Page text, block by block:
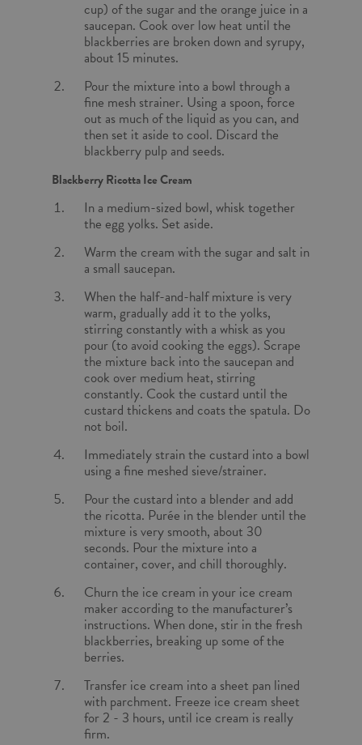
cup) of the sugar and the orange juice in a
saucepan. Cook over low heat until the
blackberries are broken down and syrupy,
about 15 minutes.
Pour the mixture into a bowl through a
fine mesh strainer. Using a spoon, force
out as much of the liquid as you can, and
then set it aside to cool. Discard the
blackberry pulp and seeds.
Blackberry Ricotta Ice Cream
In a medium-sized bowl, whisk together
the egg yolks. Set aside.
Warm the cream with the sugar and salt in
a small saucepan.
When the half-and-half mixture is very
warm, gradually add it to the yolks,
stirring constantly with a whisk as you
pour (to avoid cooking the eggs). Scrape
the mixture back into the saucepan and
cook over medium heat, stirring
constantly. Cook the custard until the
custard thickens and coats the spatula. Do
not boil.
Immediately strain the custard into a bowl
using a fine meshed sieve/strainer.
Pour the custard into a blender and add
the ricotta. Purée in the blender until the
mixture is very smooth, about 30
seconds. Pour the mixture into a
container, cover, and chill thoroughly.
Churn the ice cream in your ice cream
maker according to the manufacturer’s
instructions. When done, stir in the fresh
blackberries, breaking up some of the
berries.
Transfer ice cream into a sheet pan lined
with parchment. Freeze ice cream sheet
for 2 - 3 hours, until ice cream is really
firm.